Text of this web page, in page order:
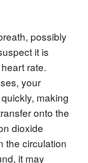
possibly
it is
rate.
your
making
onto the
dioxide
the circulation
it may